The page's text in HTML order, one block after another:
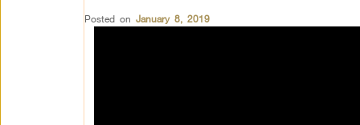
Posted on January 8, 2019